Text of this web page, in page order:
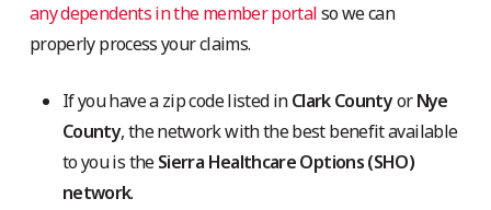
any dependents in the member portalso we can
properly process your claims.
If you have a zip code listed inClark CountyorNye
County, the network with the best benefit available
to you is theSierra Healthcare Options (SHO)
network.